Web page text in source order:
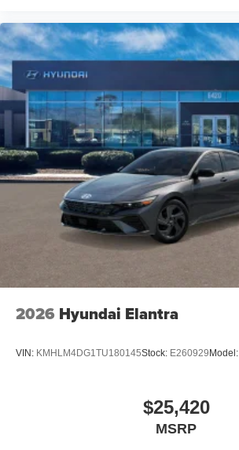
2026 Hyundai Elantra
VIN: KMHLM4DG1TU180145Stock: E260929Model:
$25,420
MSRP